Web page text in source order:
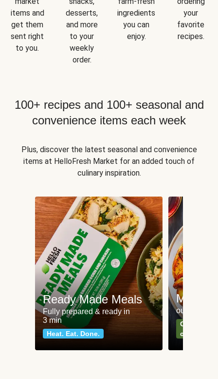
items and
get them
sent right
to you.
desserts,
and more
to your
weekly
order.
ingredients
you can
enjoy.
your
favorite
recipes.
100+ recipes and 100+ seasonal and
convenience items each week
Plus, discover the latest seasonal and convenience
items at HelloFresh Market for an added touch of
culinary inspiration.
Ready Made Meals
Fully prepared & ready in
3 min
Heat. Eat. Done.
Meat
our most
Can't go
classics